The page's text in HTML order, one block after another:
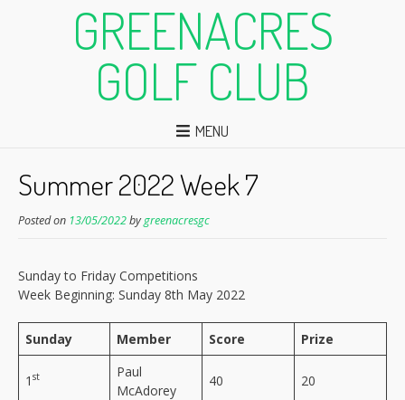
GREENACRES
GOLF CLUB
MENU
Summer 2022 Week 7
Posted on 13/05/2022bygreenacresgc
Sunday to Friday Competitions
Week Beginning: Sunday 8th May 2022
Sunday Member Score Prize
1 st
Paul
McAdorey
40 20